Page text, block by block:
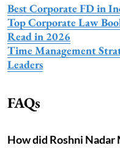
Best Corporate FD in
Top Corporate Law
Read in 2026
Time Management
Leaders
FAQs
How did Roshni